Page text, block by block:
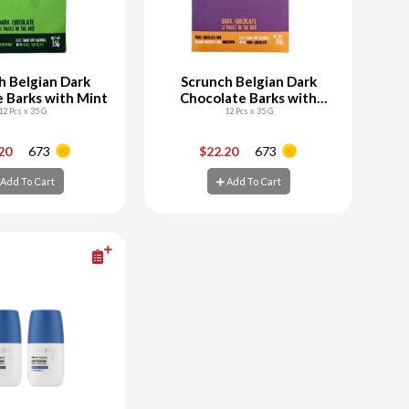
Belgian Dark
Barks with Mint
12 Pcs x 35 G
673
Add To Cart
To Cart
Scrunch Belgian Dark
Chocolate Barks with
Honeycomb
12 Pcs x 35 G
$22.20 673
Add To Cart
Add To Cart